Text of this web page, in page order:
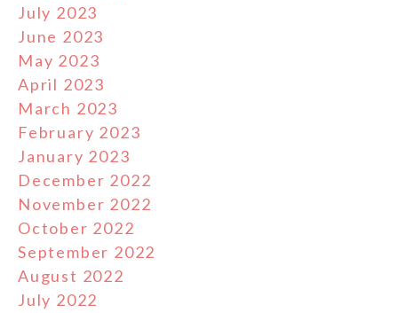
July 2023
June 2023
May 2023
April 2023
March 2023
February 2023
January 2023
December 2022
November 2022
October 2022
September 2022
August 2022
July 2022